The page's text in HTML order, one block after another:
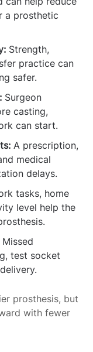
a prosthetic
Strength,
practice can
safer.
Surgeon
casting,
can start.
A prescription,
medical
delays.
tasks, home
level help the
Missed
test socket
prosthesis, but
with fewer